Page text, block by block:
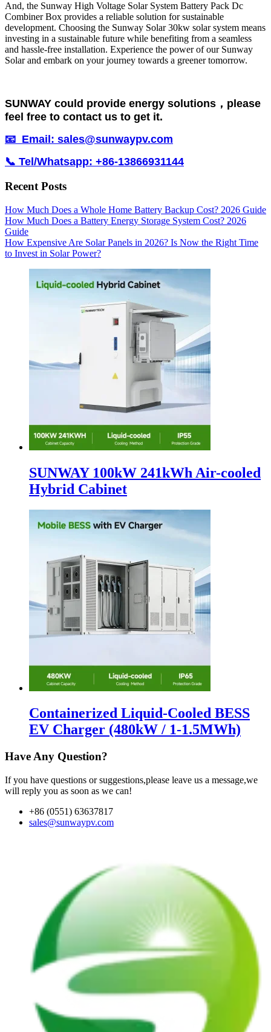
And, the Sunway High Voltage Solar System Battery Pack Dc
Combiner Box provides a reliable solution for sustainable
development. Choosing the Sunway Solar 30kw solar system means
investing in a sustainable future while benefiting from a seamless
and hassle-free installation. Experience the power of our Sunway
Solar and embark on your journey towards a greener tomorrow.
SUNWAY could provide energy solutions，please
feel free to contact us to get it.
📧 Email: sales@sunwaypv.com
📞 Tel/Whatsapp: +86-13866931144
Recent Posts
How Much Does a Whole Home Battery Backup Cost? 2026 Guide
How Much Does a Battery Energy Storage System Cost? 2026
Guide
How Expensive Are Solar Panels in 2026? Is Now the Right Time
to Invest in Solar Power?
SUNWAY 100kW 241kWh Air-cooled
Hybrid Cabinet
Containerized Liquid-Cooled BESS
EV Charger (480kW / 1-1.5MWh)
Have Any Question?
If you have questions or suggestions,please leave us a message,we
will reply you as soon as we can!
+86 (0551) 63637817
sales@sunwaypv.com